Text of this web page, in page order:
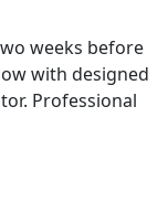
weeks before
with designed
Professional